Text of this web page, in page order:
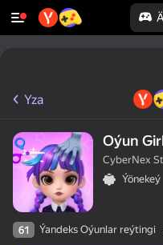
Yza
Oýun
CyberNex
Ýönekeý
61 Ýandeks Oýunlar reýtingi